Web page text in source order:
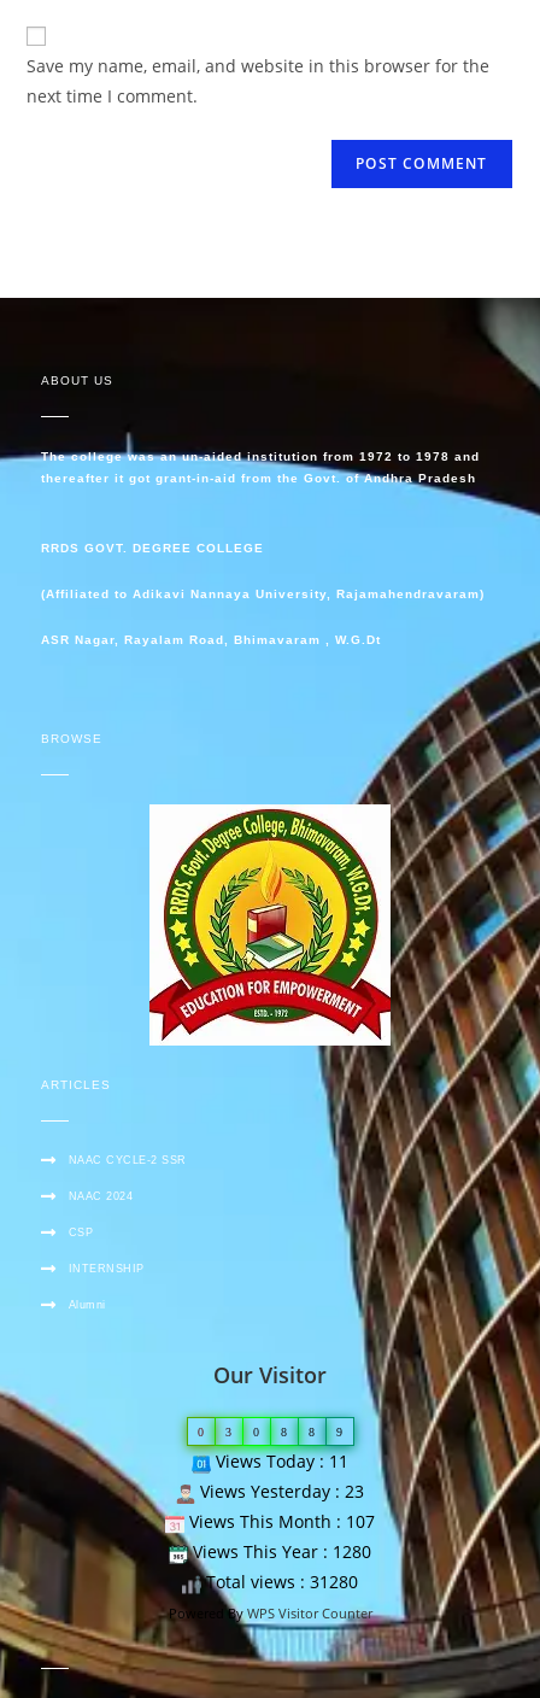
Save my name, email, and website in this browser for the
next time I comment.
ABOUT US
The college was an un-aided institution from 1972 to 1978 and
thereafter it got grant-in-aid from the Govt. of Andhra Pradesh
RRDS GOVT. DEGREE COLLEGE
(Affiliated to Adikavi Nannaya University, Rajamahendravaram)
ASR Nagar, Rayalam Road, Bhimavaram , W.G.Dt
BROWSE
ARTICLES
NAAC CYCLE-2 SSR
NAAC 2024
CSP
INTERNSHIP
Alumni
Our Visitor
0 3 0 8 8 9
Views Today : 11
Views Yesterday : 23
Views This Month : 107
Views This Year : 1280
Total views : 31280
Powered ByWPS Visitor Counter